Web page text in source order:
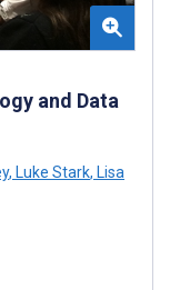
and Data
, Luke Stark, Lisa